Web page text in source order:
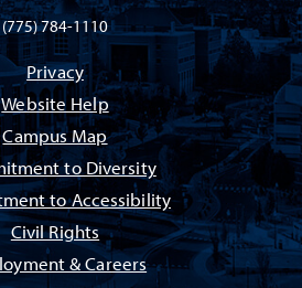
(775) 784-1110
Privacy
Website Help
Campus Map
to Diversity
to Accessibility
Civil Rights
& Careers